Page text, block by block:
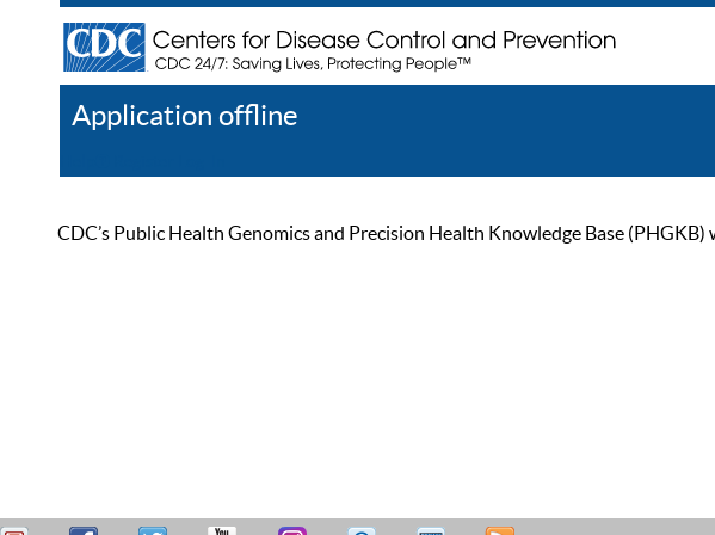
Application offline
CDC’s Public Health Genomics and Precision Health Knowledge Base